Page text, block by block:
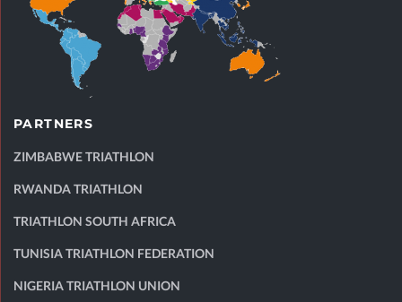
PARTNERS
ZIMBABWE TRIATHLON
RWANDA TRIATHLON
TRIATHLON SOUTH AFRICA
TUNISIA TRIATHLON FEDERATION
NIGERIA TRIATHLON UNION